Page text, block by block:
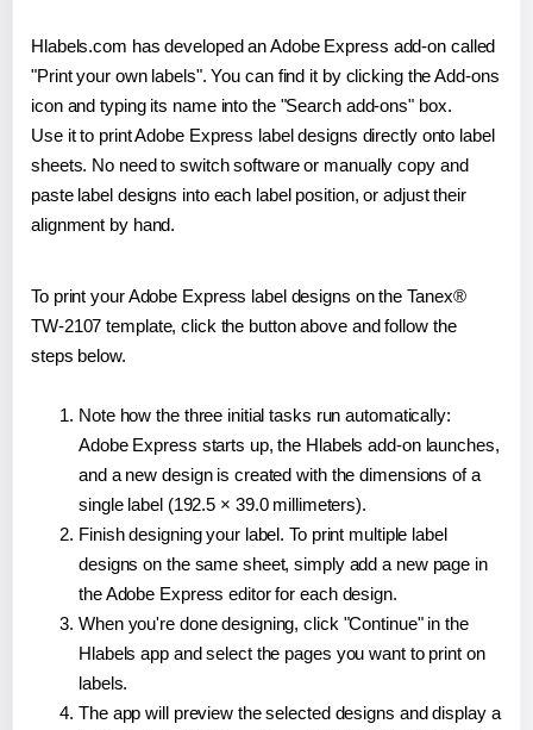
Hlabels.com has developed an Adobe Express add-on called
"Print your own labels". You can find it by clicking the Add-ons
icon and typing its name into the "Search add-ons" box.
Use it to print Adobe Express label designs directly onto label
sheets. No need to switch software or manually copy and
paste label designs into each label position, or adjust their
alignment by hand.
To print your Adobe Express label designs on the Tanex®
TW-2107 template, click the button above and follow the
steps below.
Note how the three initial tasks run automatically:
Adobe Express starts up, the Hlabels add-on launches,
and a new design is created with the dimensions of a
single label (192.5 × 39.0 millimeters).
Finish designing your label. To print multiple label
designs on the same sheet, simply add a new page in
the Adobe Express editor for each design.
When you're done designing, click "Continue" in the
Hlabels app and select the pages you want to print on
labels.
The app will preview the selected designs and display a